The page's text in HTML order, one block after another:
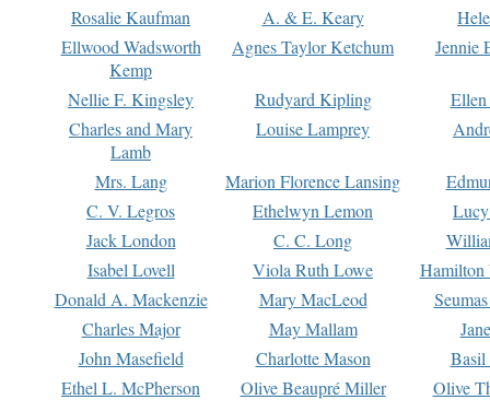
Rosalie Kaufman
A. & E. Keary
Ellwood Wadsworth
Kemp
Agnes Taylor Ketchum Jennie
Nellie F. Kingsley Rudyard Kipling
Charles and Mary
Lamb
Louise Lamprey
Mrs. Lang Marion Florence Lansing
C. V. Legros
Ethelwyn Lemon
Jack London
C. C. Long
Isabel Lovell
Viola Ruth Lowe
Hamilton
Donald A. Mackenzie
Mary MacLeod
Charles Major
May Mallam
John Masefield
Charlotte Mason
Basil
Ethel L. McPherson
Olive Beaupré Miller
Olive